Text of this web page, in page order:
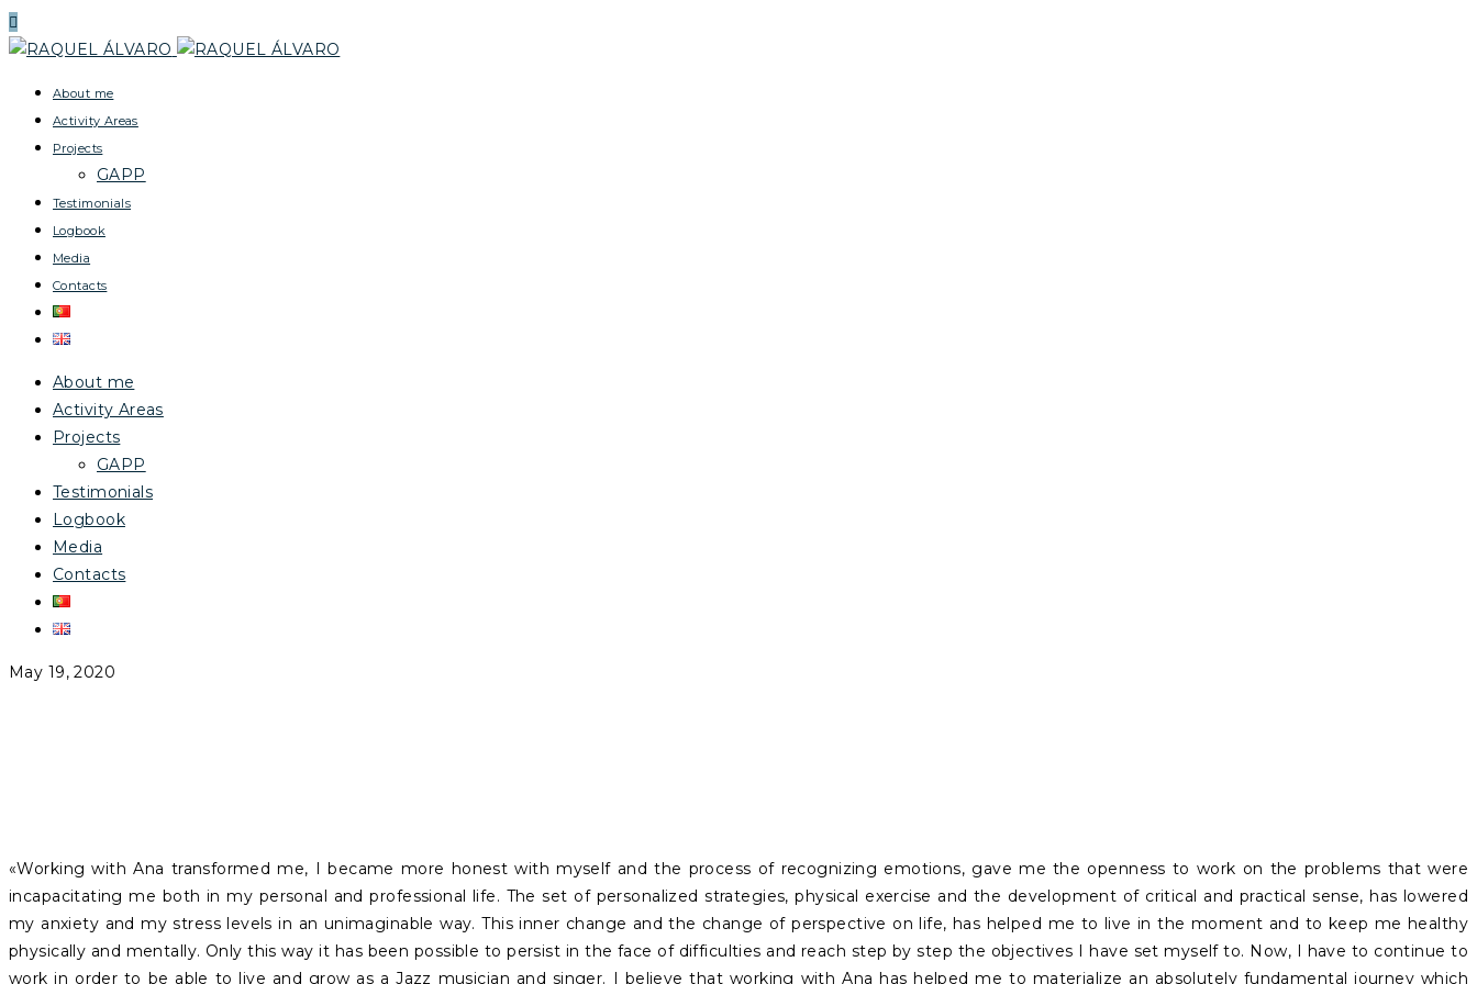
About me
Activity Areas
Projects
GAPP
Testimonials
Logbook
Media
Contacts
About me
Activity Areas
Projects
GAPP
Testimonials
Logbook
Media
Contacts
May 19, 2020
«Working with Ana transformed me, I became more honest with myself and the process of recognizing emotions, gave me the openness to work on the problems that were
incapacitating me both in my personal and professional life. The set of personalized strategies, physical exercise and the development of critical and practical sense, has lowered
my anxiety and my stress levels in an unimaginable way. This inner change and the change of perspective on life, has helped me to live in the moment and to keep me healthy
physically and mentally. Only this way it has been possible to persist in the face of difficulties and reach step by step the objectives I have set myself to. Now, I have to continue to
work in order to be able to live and grow as a Jazz musician and singer. I believe that working with Ana has helped me to materialize an absolutely fundamental journey which